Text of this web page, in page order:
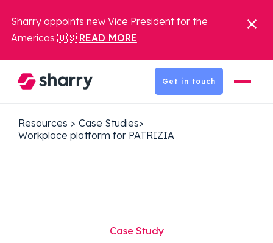
Sharry appoints new Vice President for the
Americas 🇺🇸 READ MORE
Get in touch
Resources > Case Studies>
Workplace platform for PATRIZIA
Case Study